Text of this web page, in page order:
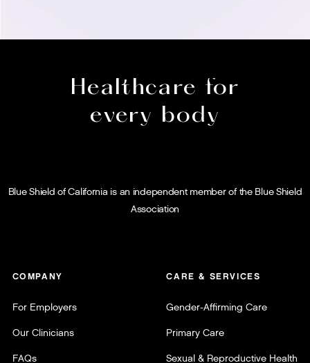
Healthcare for
every body
Blue Shield of California is an independent member of the Blue Shield
Association
COMPANY
For Employers
Our Clinicians
FAQs
CARE & SERVICES
Gender-Affirming Care
Primary Care
Sexual & Reproductive Health